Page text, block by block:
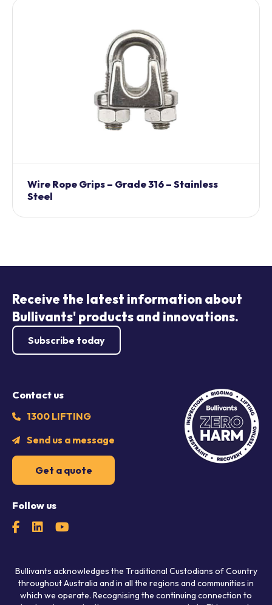
Wire Rope Grips – Grade 316 – Stainless
Steel
Receive the latest information about
Bullivants' products and innovations.
Subscribe today
Contact us
1300 LIFTING
Send us a message
Get a quote
Follow us
Bullivants acknowledges the Traditional Custodians of Country
throughout Australia and in all the regions and communities in
which we operate. Recognising the continuing connection to